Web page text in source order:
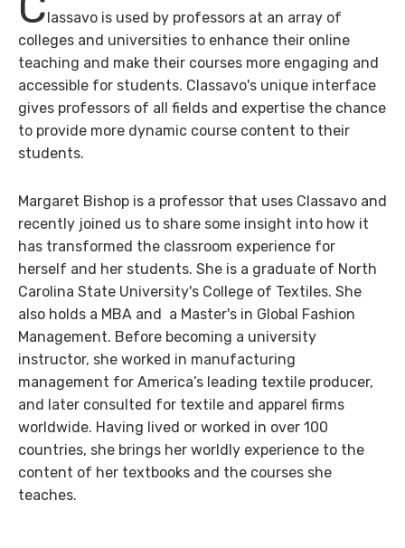
lassavo is used by professors at an array of
colleges and universities to enhance their online
teaching and make their courses more engaging and
accessible for students. Classavo's unique interface
gives professors of all fields and expertise the chance
to provide more dynamic course content to their
students.
Margaret Bishop is a professor that uses Classavo and
recently joined us to share some insight into how it
has transformed the classroom experience for
herself and her students. She is a graduate of North
Carolina State University's College of Textiles. She
also holds a MBA and a Master's in Global Fashion
Management. Before becoming a university
instructor, she worked in manufacturing
management for America’s leading textile producer,
and later consulted for textile and apparel firms
worldwide. Having lived or worked in over 100
countries, she brings her worldly experience to the
content of her textbooks and the courses she
teaches.